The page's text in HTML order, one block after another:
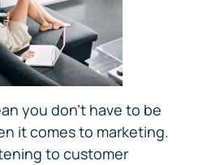
you don’t have to be
it comes to marketing.
to customer